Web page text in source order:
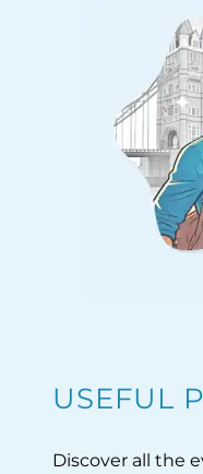
USEFUL
Discover all the